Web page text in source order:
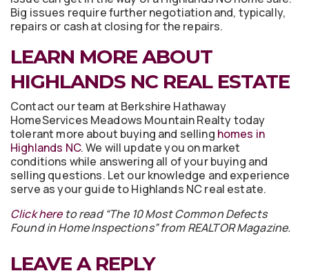
Big issues require further negotiation and, typically,
repairs or cash at closing for the repairs.
LEARN MORE ABOUT
HIGHLANDS NC REAL ESTATE
Contact our team at Berkshire Hathaway
HomeServices Meadows Mountain Realty today
tolerant more about buying and selling homes in
Highlands NC. We will update you on market
conditions while answering all of your buying and
selling questions. Let our knowledge and experience
serve as your guide to Highlands NC real estate.
Click hereto read “The 10 Most Common Defects
Found in Home Inspections” from REALTOR Magazine.
LEAVE A REPLY